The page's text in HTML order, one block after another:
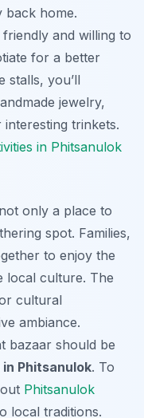
back home.
and willing to
for a better
stalls, you’ll
jewelry,
trinkets.
in Phitsanulok
only a place to
spot. Families,
to enjoy the
local culture. The
cultural
ambiance.
bazaar should be
Phitsanulok. To
Phitsanulok
local traditions.